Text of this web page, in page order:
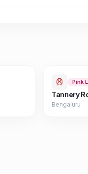
Pink
Tannery
Bengaluru